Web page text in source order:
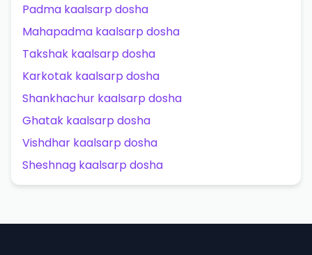
Padma kaalsarp dosha
Mahapadma kaalsarp dosha
Takshak kaalsarp dosha
Karkotak kaalsarp dosha
Shankhachur kaalsarp dosha
Ghatak kaalsarp dosha
Vishdhar kaalsarp dosha
Sheshnag kaalsarp dosha